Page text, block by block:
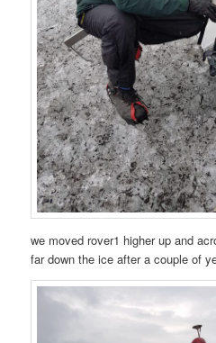
we moved rover1 higher up and
far down the ice after a couple of